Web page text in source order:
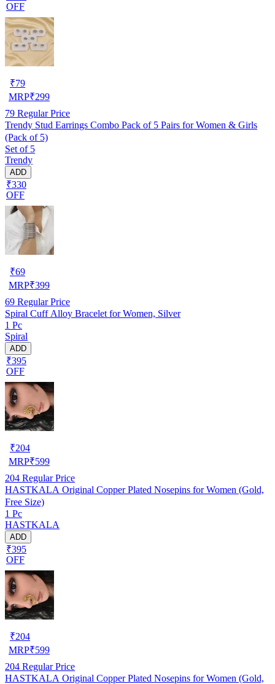
OFF
₹79
MRP₹299
79 Regular Price
Trendy Stud Earrings Combo Pack of 5 Pairs for Women & Girls
(Pack of 5)
Set of 5
Trendy
ADD
₹330
OFF
₹69
MRP₹399
69 Regular Price
Spiral Cuff Alloy Bracelet for Women, Silver
1 Pc
Spiral
ADD
₹395
OFF
₹204
MRP₹599
204 Regular Price
HASTKALA Original Copper Plated Nosepins for Women (Gold,
Free Size)
1 Pc
HASTKALA
ADD
₹395
OFF
₹204
MRP₹599
204 Regular Price
HASTKALA Original Copper Plated Nosepins for Women (Gold,